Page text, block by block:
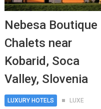
Nebesa Boutique
Chalets near
Kobarid, Soca
Valley, Slovenia
LUXURY HOTELS LUXE